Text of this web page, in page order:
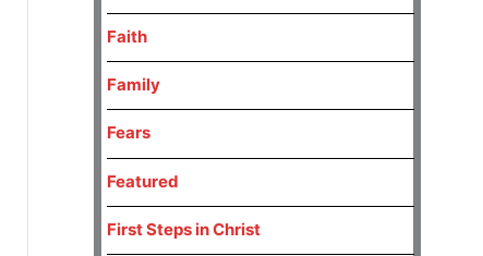
Faith
Family
Fears
Featured
First Steps in Christ